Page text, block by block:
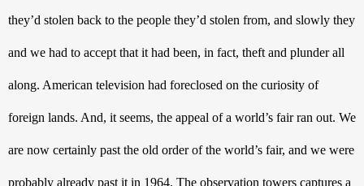
they’d stolen back to the people they’d stolen from, and slowly they
and we had to accept that it had been, in fact, theft and plunder all
along. American television had foreclosed on the curiosity of
foreign lands. And, it seems, the appeal of a world’s fair ran out. We
are now certainly past the old order of the world’s fair, and we were
probably already past it in 1964. The observation towers captures a